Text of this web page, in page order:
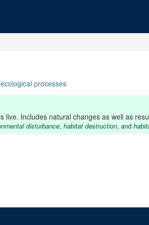
ecological processes
Includes natural changes as well as
disturbance, habitat destruction, and